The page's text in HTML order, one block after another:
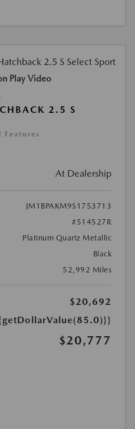
Play Video
2.5 S
At Dealership
JM1BPAKM9S1753713
#514527R
Platinum Quartz Metallic
Black
52,992 Miles
$20,692
$20,777